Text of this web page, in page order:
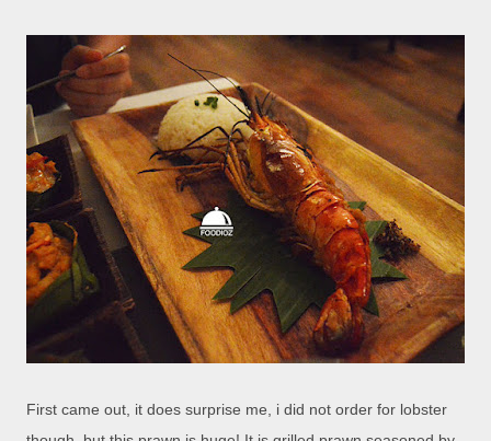
First came out, it does surprise me, i did not order for lobster